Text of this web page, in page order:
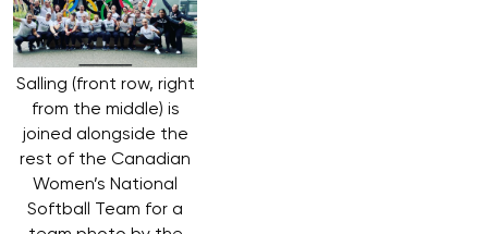
Salling (front row, right
from the middle) is
joined alongside the
rest of the Canadian
Women’s National
Softball Team for a